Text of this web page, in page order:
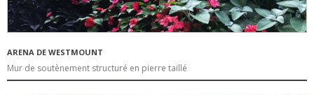
ARENA DE WESTMOUNT
Mur de soutènement structuré en pierre taillé